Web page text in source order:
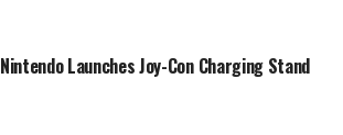
Nintendo Launches Joy-Con Charging Stand